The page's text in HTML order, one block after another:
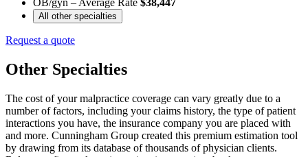
OB/gyn – Average Rate $38,447
All other specialties
Request a quote
Other Specialties
The cost of your malpractice coverage can vary greatly due to a
number of factors, including your claims history, the type of patient
interactions you have, the insurance company you are placed with
and more. Cunningham Group created this premium estimation tool
by drawing from its database of thousands of physician clients.